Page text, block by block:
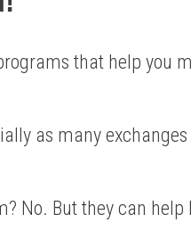
that help you
as many exchanges
No. But they can help